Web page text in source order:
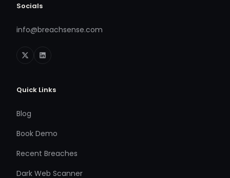
Socials
info@breachsense.com
Quick Links
Blog
Book Demo
Recent Breaches
Dark Web Scanner